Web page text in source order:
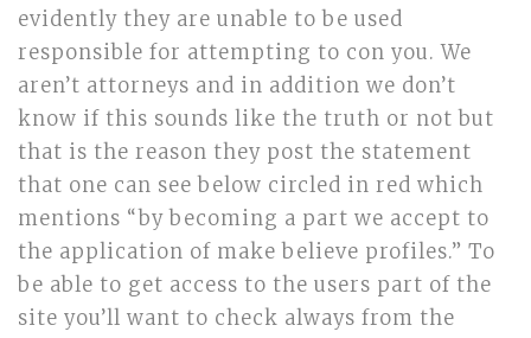
evidently they are unable to be used
responsible for attempting to con you. We
aren’t attorneys and in addition we don’t
know if this sounds like the truth or not but
that is the reason they post the statement
that one can see below circled in red which
mentions “by becoming a part we accept to
the application of make believe profiles.” To
be able to get access to the users part of the
site you’ll want to check always from the